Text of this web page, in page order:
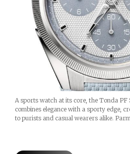
A sports watch at its core, the Tonda
combines elegance with a sporty edge,
to purists and casual wearers alike.